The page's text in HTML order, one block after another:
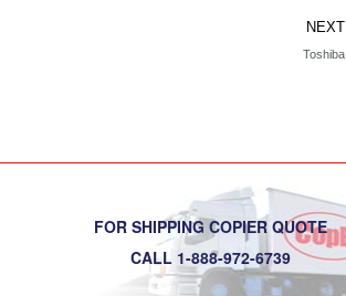
NEXT
Toshiba
FOR SHIPPING COPIER QUOTE
CALL 1-888-972-6739